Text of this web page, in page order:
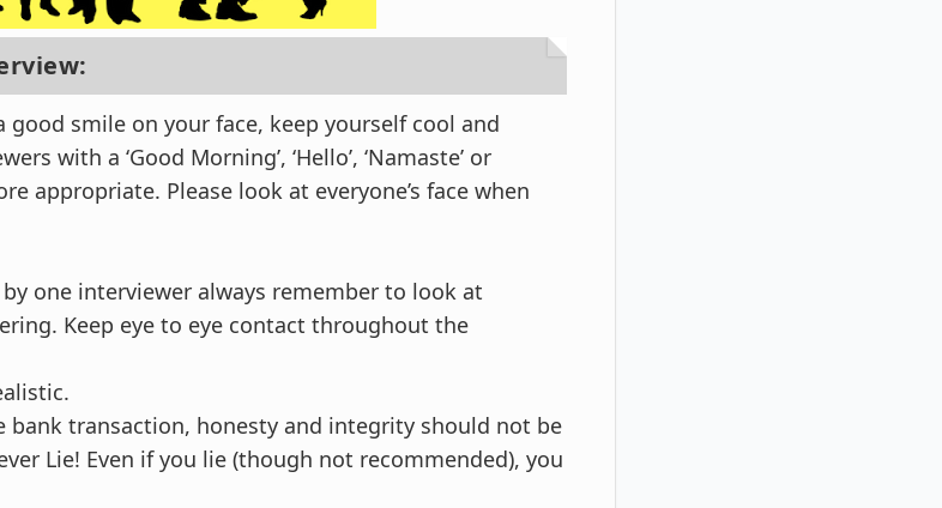
smile on your face, keep yourself cool and
with a ‘Good Morning’, ‘Hello’, ‘Namaste’ or
appropriate. Please look at everyone’s face when
one interviewer always remember to look at
Keep eye to eye contact throughout the
bank transaction, honesty and integrity should not be
Lie! Even if you lie (though not recommended), you